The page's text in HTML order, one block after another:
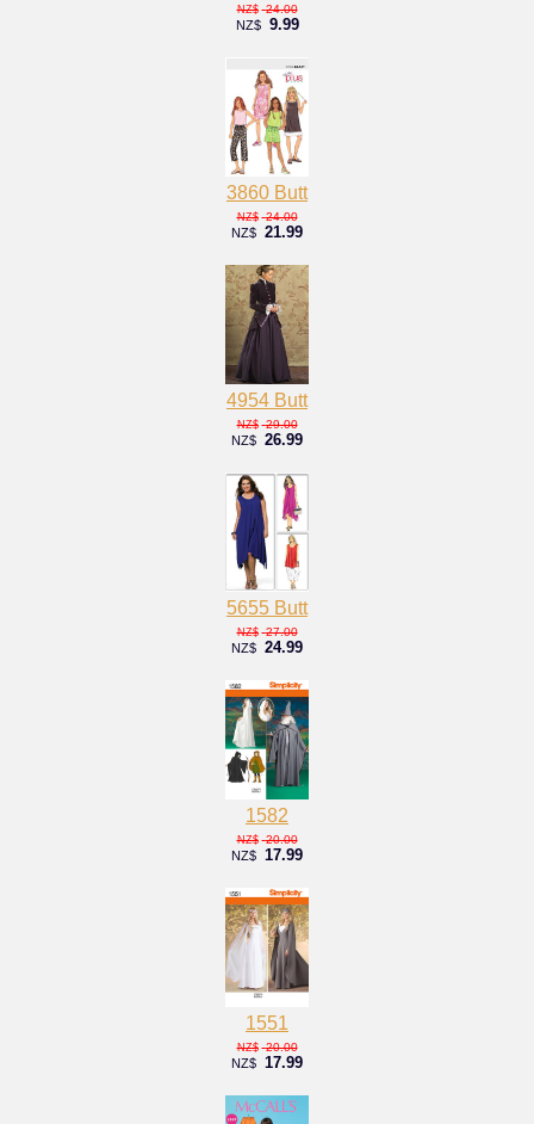
NZ$ 24.00
NZ$ 9.99
3860 Butt
NZ$ 24.00
NZ$ 21.99
4954 Butt
NZ$ 29.00
NZ$ 26.99
5655 Butt
NZ$ 27.00
NZ$ 24.99
1582
NZ$ 20.00
NZ$ 17.99
1551
NZ$ 20.00
NZ$ 17.99